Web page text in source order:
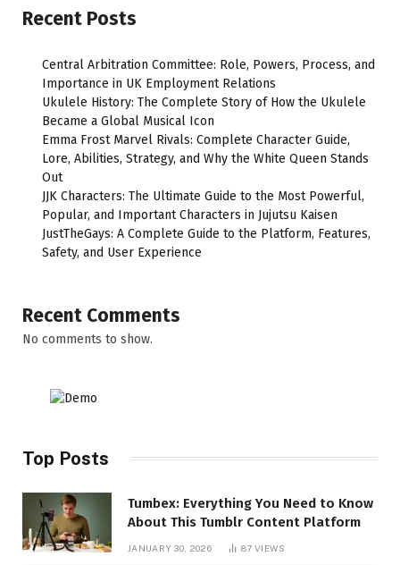
Recent Posts
Central Arbitration Committee: Role, Powers, Process, and
Importance in UK Employment Relations
Ukulele History: The Complete Story of How the Ukulele
Became a Global Musical Icon
Emma Frost Marvel Rivals: Complete Character Guide,
Lore, Abilities, Strategy, and Why the White Queen Stands
Out
JJK Characters: The Ultimate Guide to the Most Powerful,
Popular, and Important Characters in Jujutsu Kaisen
JustTheGays: A Complete Guide to the Platform, Features,
Safety, and User Experience
Recent Comments
No comments to show.
Top Posts
Tumbex: Everything You Need to Know
About This Tumblr Content Platform
JANUARY 30, 2026 87VIEWS